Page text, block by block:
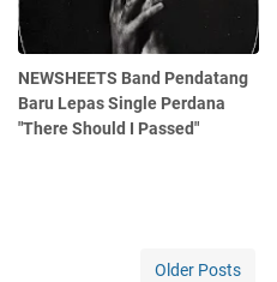
NEWSHEETS Band Pendatang
Baru Lepas Single Perdana
"There Should I Passed"
Older Posts